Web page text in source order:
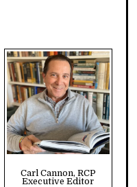
Carl Cannon, RCP
Executive Editor